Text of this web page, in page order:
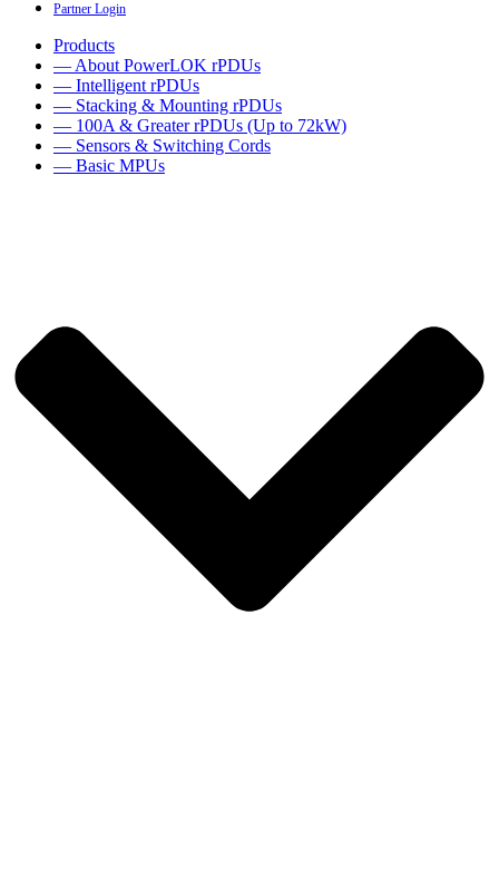
Partner Login
Products
— About PowerLOK rPDUs
— Intelligent rPDUs
— Stacking & Mounting rPDUs
— 100A & Greater rPDUs (Up to 72kW)
— Sensors & Switching Cords
— Basic MPUs